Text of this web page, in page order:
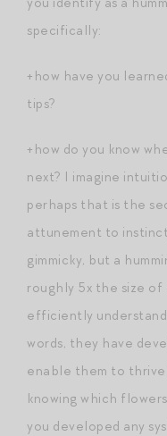
specifically:
+how have you
tips?
+how do you know
next? I imagine
perhaps that is the
attunement to
gimmicky, but a
roughly 5x the size
efficiently
words, they have
enable them to
knowing which
you developed any